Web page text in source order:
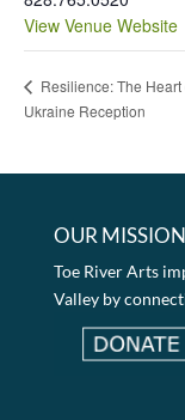
View Venue Website
Resilience: The Heart
Ukraine Reception
OUR MISSION
Toe River Arts
Valley by